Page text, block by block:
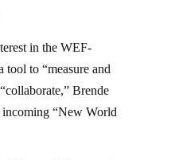
in the WEF-
to “measure and
Brende
incoming “New World